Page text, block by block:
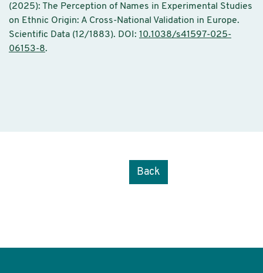
(2025): The Perception of Names in Experimental Studies
on Ethnic Origin: A Cross-National Validation in Europe.
Scientific Data (12/1883). DOI: 10.1038/s41597-025-
06153-8.
Back